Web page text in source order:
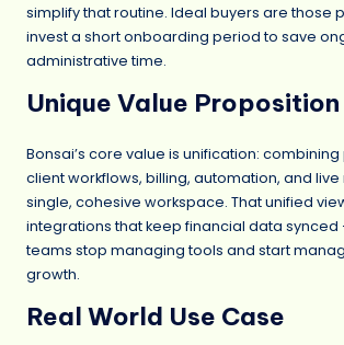
simplify that routine. Ideal buyers are those
invest a short onboarding period to save
administrative time.
Unique Value Proposition
Bonsai’s core value is unification:
client workflows, billing, automation, and
single, cohesive workspace. That unified
integrations that keep financial data synced
teams stop managing tools and start
growth.
Real World Use Case